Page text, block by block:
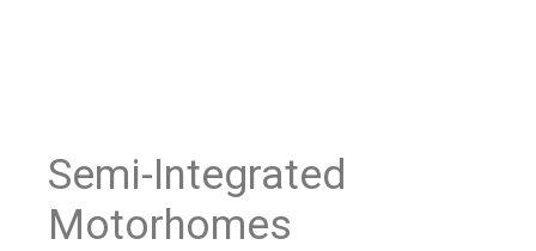
Semi-Integrated
Motorhomes